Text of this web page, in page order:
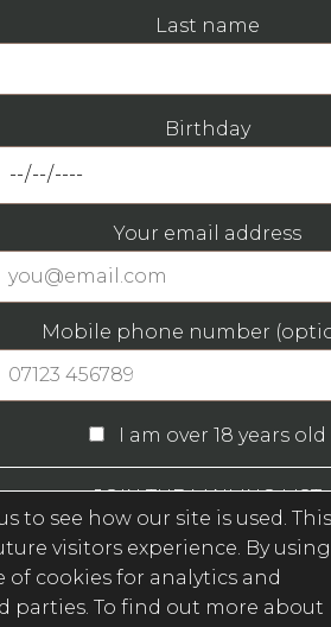
Last name
Birthday
Your email address
Mobile phone number
I am over 18 years old
Privacy Policy (opens in a new
to see how our site is used. This
visitors experience. By using
cookies for analytics and
parties. To find out more about